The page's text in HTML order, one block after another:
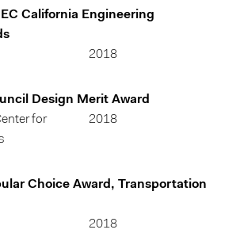
California Engineering
2018
Design Merit Award
for
2018
Choice Award, Transportation
2018